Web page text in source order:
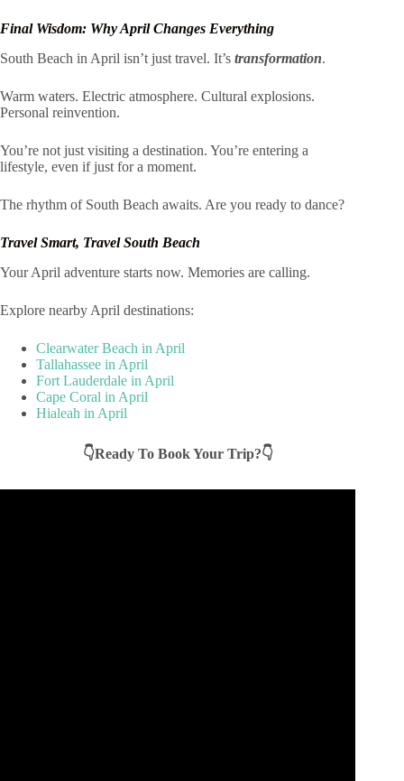
Final Wisdom: Why April Changes Everything
South Beach in April isn’t just travel. It’s transformation.
Warm waters. Electric atmosphere. Cultural explosions.
Personal reinvention.
You’re not just visiting a destination. You’re entering a
lifestyle, even if just for a moment.
The rhythm of South Beach awaits. Are you ready to dance?
Travel Smart, Travel South Beach
Your April adventure starts now. Memories are calling.
Explore nearby April destinations:
Clearwater Beach in April
Tallahassee in April
Fort Lauderdale in April
Cape Coral in April
Hialeah in April
👇Ready To Book Your Trip?👇